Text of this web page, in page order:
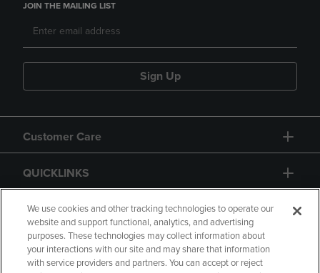
JOIN THE MAILING LIST
Sign Up
Customer Care
QUICKLINKS
GIFT CARD
We use cookies and other tracking technologies to operate our
website and support functional, analytics, and advertising
purposes. These technologies may collect information about
your interactions with our site and may share that information
with service providers and partners. You can accept or reject